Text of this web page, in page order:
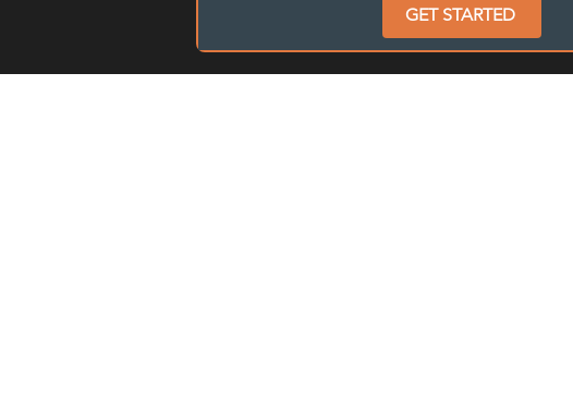
GET STARTED